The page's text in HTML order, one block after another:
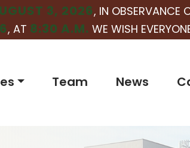
3, 2026, IN OBSERVANCE
, AT 8:30 A.M. WE WISH
Team News